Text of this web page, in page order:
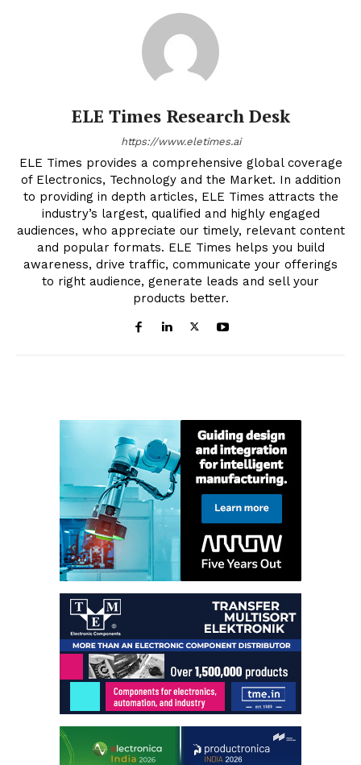
ELE Times Research Desk
https://www.eletimes.ai
ELE Times provides a comprehensive global coverage
of Electronics, Technology and the Market. In addition
to providing in depth articles, ELE Times attracts the
industry’s largest, qualified and highly engaged
audiences, who appreciate our timely, relevant content
and popular formats. ELE Times helps you build
awareness, drive traffic, communicate your offerings
to right audience, generate leads and sell your
products better.